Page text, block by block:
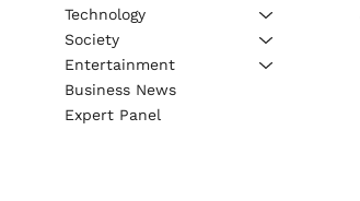
Technology
Society
Entertainment
Business News
Expert Panel